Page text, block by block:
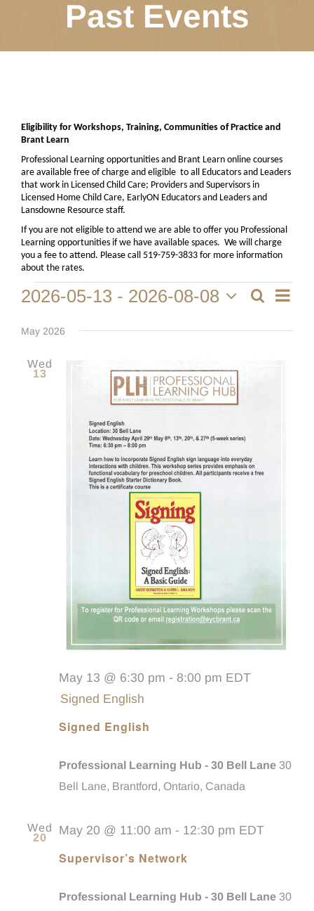
Past Events
Eligibility for Workshops, Training, Communities of Practice and
Brant Learn
Professional Learning opportunities and Brant Learn online courses
are available free of charge and eligible to all Educators and Leaders
that work in Licensed Child Care; Providers and Supervisors in
Licensed Home Child Care, EarlyON Educators and Leaders and
Lansdowne Resource staff.
If you are not eligible to attend we are able to offer you Professional
Learning opportunities if we have available spaces. We will charge
you a fee to attend. Please call 519-759-3833 for more information
about the rates.
Events SearchEvent
List
2026-05-13 - 2026-08-08
date.
May 2026
Wed
13
Signed English
May 13 @ 6:30 pm - 8:00 pm EDT
Signed English
Professional Learning Hub - 30 Bell Lane 30
Bell Lane, Brantford, Ontario, Canada
Wed
20
Supervisor’s Network
May 20 @ 11:00 am - 12:30 pm EDT
Professional Learning Hub - 30 Bell Lane 30